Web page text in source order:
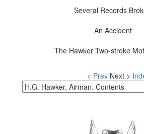
Several Records
An Accident
The Hawker Two-stroke
< Prev Next >